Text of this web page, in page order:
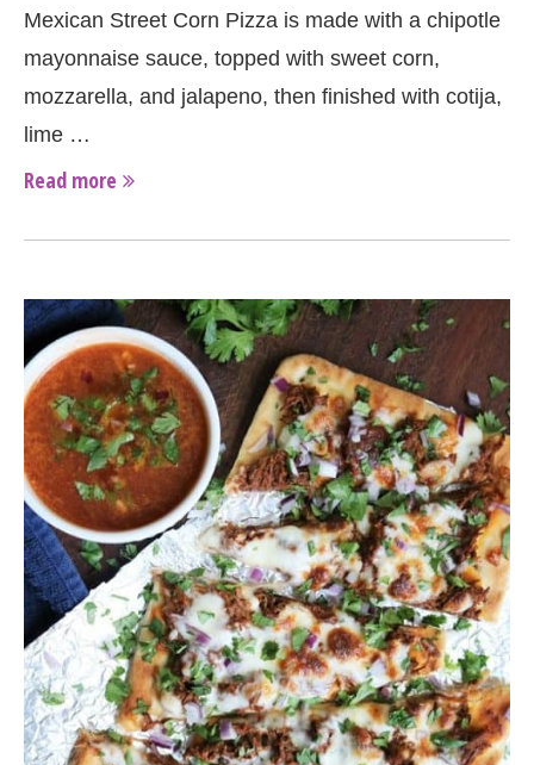
Mexican Street Corn Pizza is made with a chipotle
mayonnaise sauce, topped with sweet corn,
mozzarella, and jalapeno, then finished with cotija,
lime …
Read more